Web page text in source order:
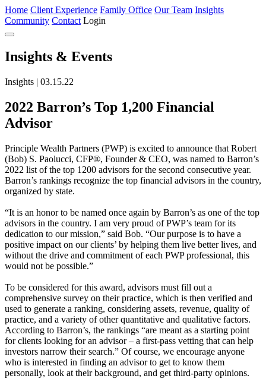
Home Client Experience Family Office Our Team Insights
Community Contact Login
Insights & Events
Insights | 03.15.22
2022 Barron’s Top 1,200 Financial
Advisor
Principle Wealth Partners (PWP) is excited to announce that Robert
(Bob) S. Paolucci, CFP®, Founder & CEO, was named to Barron’s
2022 list of the top 1200 advisors for the second consecutive year.
Barron’s rankings recognize the top financial advisors in the country,
organized by state.
“It is an honor to be named once again by Barron’s as one of the top
advisors in the country. I am very proud of PWP’s team for its
dedication to our mission,” said Bob. “Our purpose is to have a
positive impact on our clients’ by helping them live better lives, and
without the drive and commitment of each PWP professional, this
would not be possible.”
To be considered for this award, advisors must fill out a
comprehensive survey on their practice, which is then verified and
used to generate a ranking, considering assets, revenue, quality of
practice, and a variety of other quantitative and qualitative factors.
According to Barron’s, the rankings “are meant as a starting point
for clients looking for an advisor – a first-pass vetting that can help
investors narrow their search.” Of course, we encourage anyone
who is interested in finding an advisor to get to know them
personally, look at their background, and get third-party opinions.